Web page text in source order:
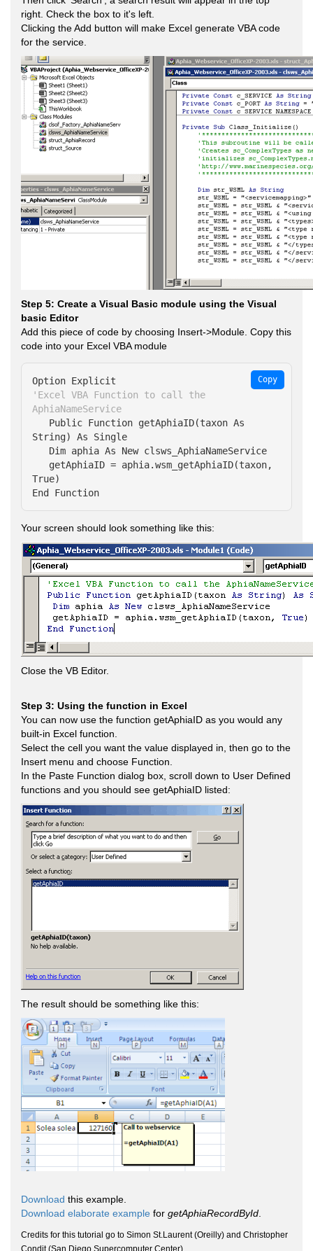
right. Check the box to it's left.
Clicking the Add button will make Excel generate VBA code
for the service.
Step 5: Create a Visual Basic module using the Visual
basic Editor
Add this piece of code by choosing Insert->Module. Copy this
code into your Excel VBA module
'Excel VBA Function to call the
AphiaNameService
String) As Single
True)
End Function
Copy
Your screen should look something like this:
Close the VB Editor.
Step 3: Using the function in Excel
You can now use the function getAphiaID as you would any
built-in Excel function.
Select the cell you want the value displayed in, then go to the
Insert menu and choose Function.
In the Paste Function dialog box, scroll down to User Defined
functions and you should see getAphiaID listed:
The result should be something like this:
Download this example.
Download elaborate example for getAphiaRecordById
Credits for this tutorial go to Simon St.Laurent (Oreilly) and Christopher
Condit (San Diego Supercomputer Center).